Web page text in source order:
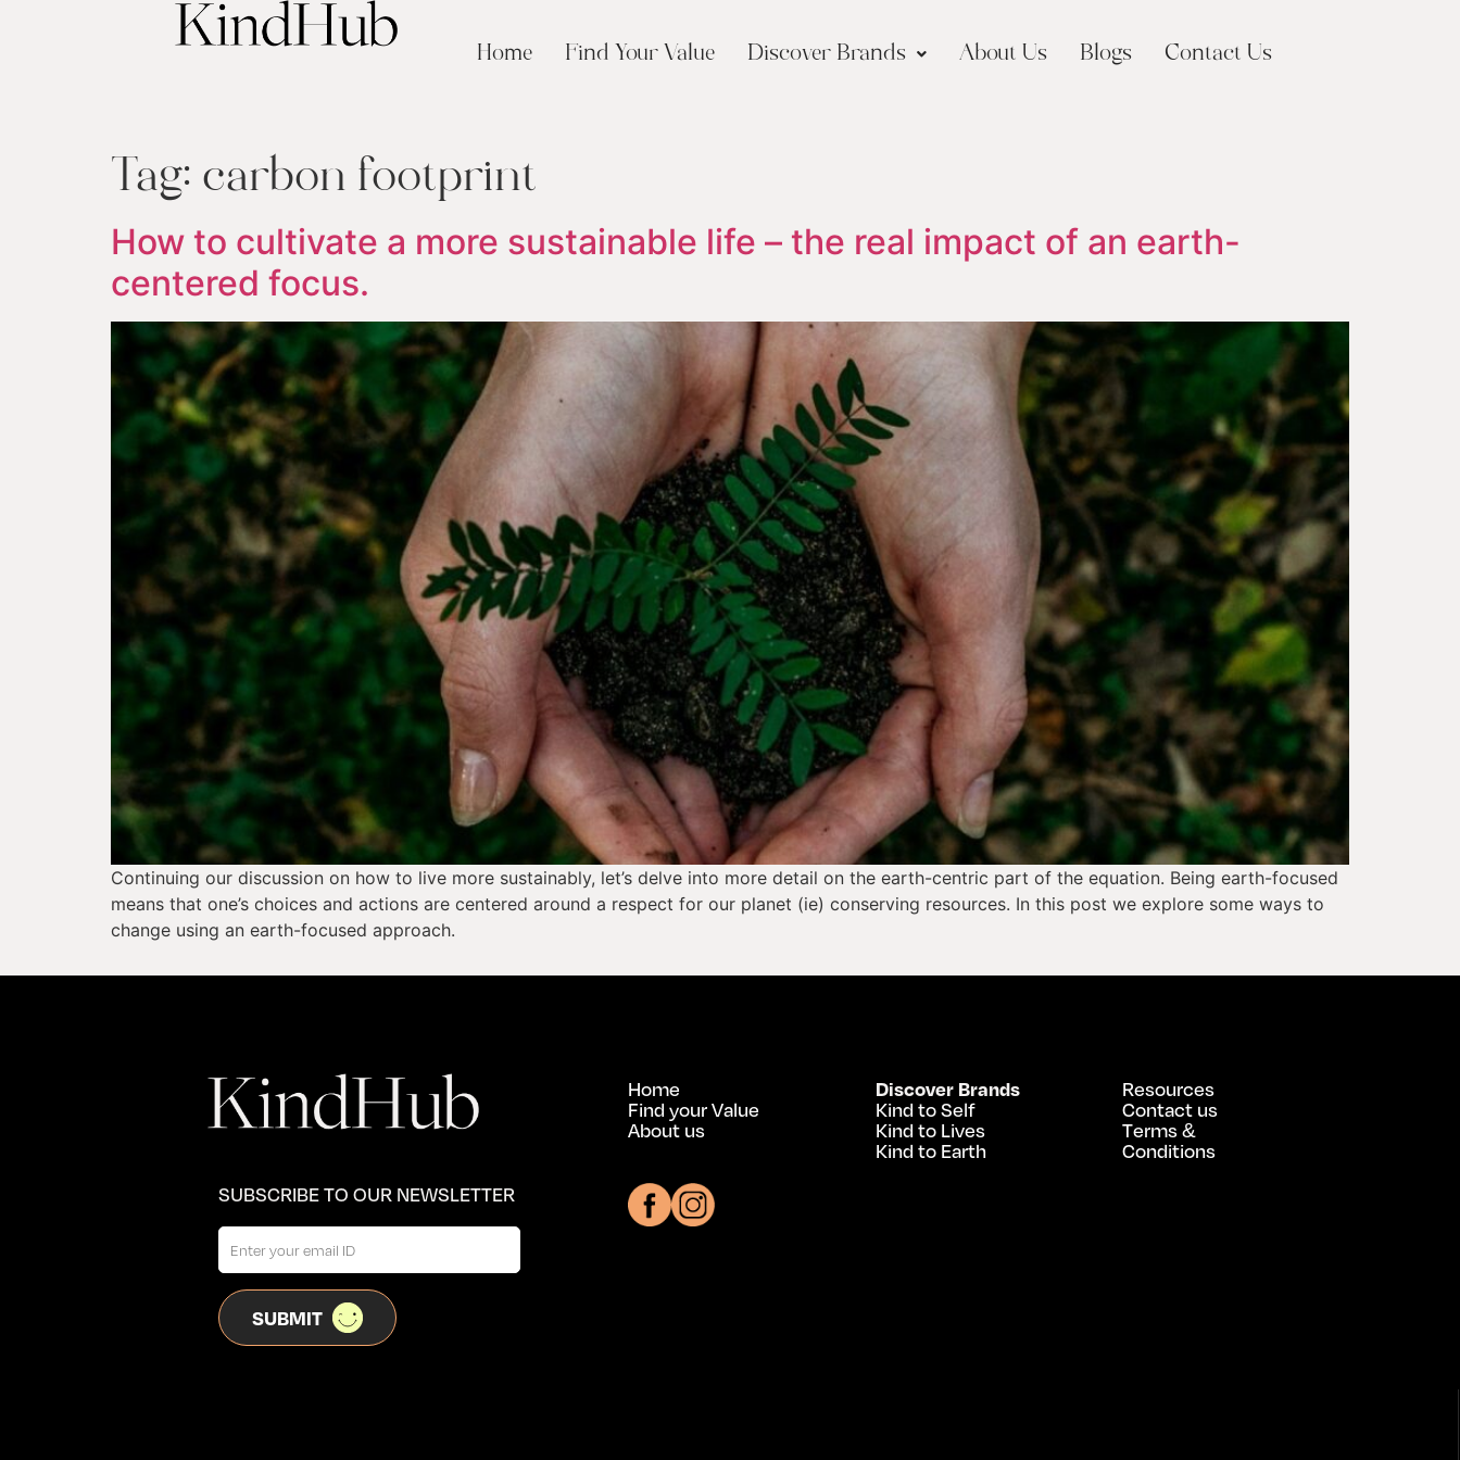
Home Find Your Value Discover Brands About Us Blogs Contact Us
Tag: carbon footprint
How to cultivate a more sustainable life – the real impact of an earth-
centered focus.
Continuing our discussion on how to live more sustainably, let’s delve into more detail on the earth-centric part of the equation. Being earth-focused
means that one’s choices and actions are centered around a respect for our planet (ie) conserving resources. In this post we explore some ways to
change using an earth-focused approach.
SUBSCRIBE TO OUR NEWSLETTER
Home
Find your Value
About us
Discover Brands
Kind to Self
Kind to Lives
Kind to Earth
Resources
Contact us
Terms &
Conditions